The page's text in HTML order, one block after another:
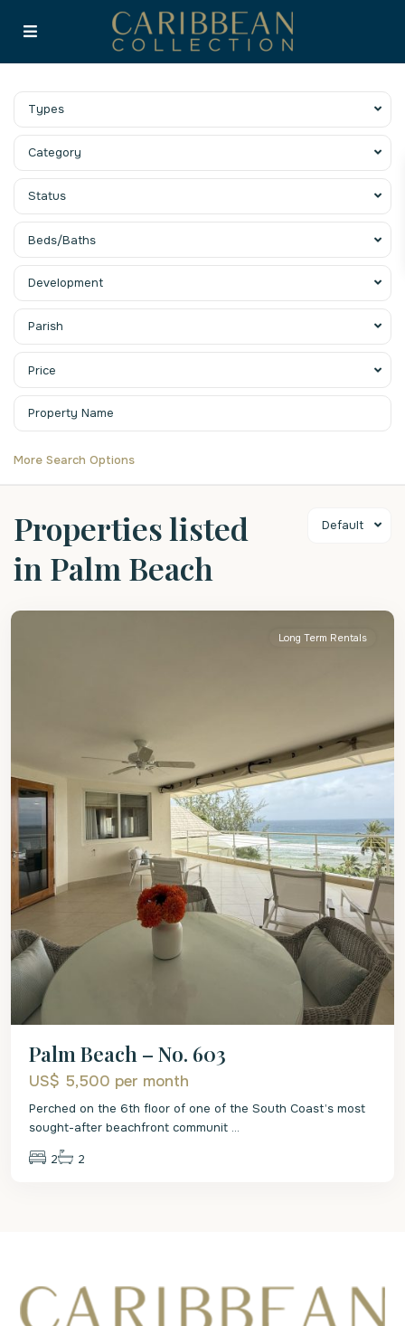
Types
Category
Status
Beds/Baths
Development
Parish
Price
More Search Options
Default
Properties listed
in Palm Beach
Christ
Long Term Rentals
Palm Beach – No. 603
US$ 5,500 per month
Perched on the 6th floor of one of the South Coast’s most
sought-after beachfront communit ...
2 2